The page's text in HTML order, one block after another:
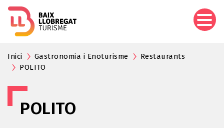
Inici Gastronomia i Enoturisme
Restaurants
POLITO
POLITO